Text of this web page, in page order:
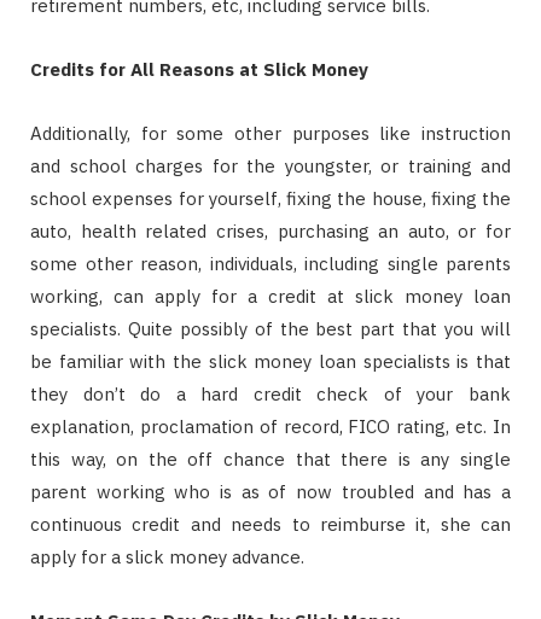
retirement numbers, etc, including service bills.
Credits for All Reasons at Slick Money
Additionally, for some other purposes like instruction
and school charges for the youngster, or training and
school expenses for yourself, fixing the house, fixing the
auto, health related crises, purchasing an auto, or for
some other reason, individuals, including single parents
working, can apply for a credit at slick money loan
specialists. Quite possibly of the best part that you will
be familiar with the slick money loan specialists is that
they don’t do a hard credit check of your bank
explanation, proclamation of record, FICO rating, etc. In
this way, on the off chance that there is any single
parent working who is as of now troubled and has a
continuous credit and needs to reimburse it, she can
apply for a slick money advance.